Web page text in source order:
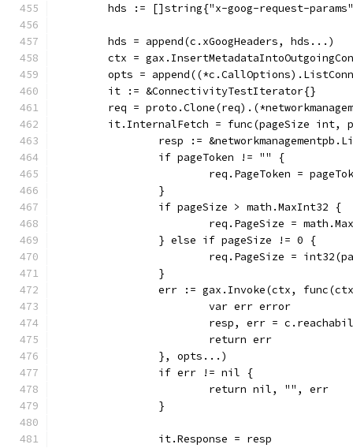
hds := []string{"x-goog-request-
	hds = append(c.xGoogHeaders, hds...)
ctx =
opts =
	it := &ConnectivityTestIterator{}
req =
it.InternalFetch = func(pageSize
resp :=
		if pageToken != "" {
req.PageToken =
		}
		if pageSize > math.MaxInt32 {
req.PageSize =
		} else if pageSize != 0 {
req.PageSize =
		}
err := gax.Invoke(ctx,
			var err error
resp, err =
			return err
		}, opts...)
		if err != nil {
			return nil, "", err
		}
		it.Response = resp